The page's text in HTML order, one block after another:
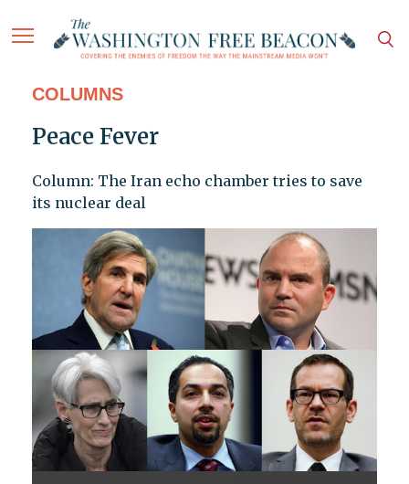
COLUMNS
Peace Fever
Column: The Iran echo chamber tries to save
its nuclear deal